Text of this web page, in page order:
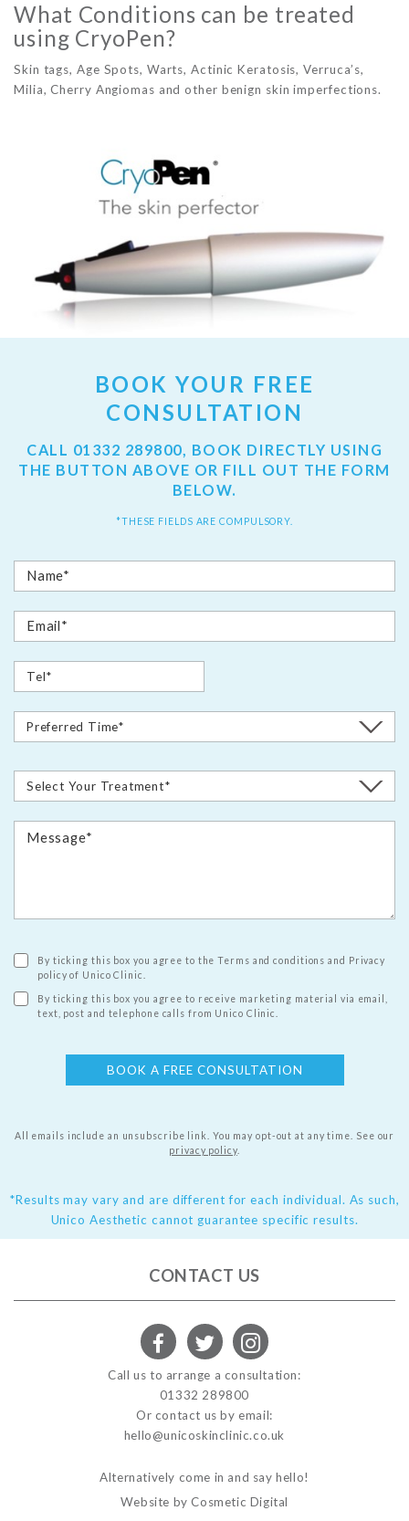
What Conditions can be treated
using CryoPen?
Skin tags, Age Spots, Warts, Actinic Keratosis, Verruca’s,
Milia, Cherry Angiomas and other benign skin imperfections.
BOOK YOUR FREE
CONSULTATION
CALL 01332 289800, BOOK DIRECTLY USING
THE BUTTON ABOVE OR FILL OUT THE FORM
BELOW.
*THESE FIELDS ARE COMPULSORY.
By ticking this box you agree to the Terms and conditions and Privacy
policy of Unico Clinic.
By ticking this box you agree to receive marketing material via email,
text, post and telephone calls from Unico Clinic.
All emails include an unsubscribe link. You may opt-out at any time.
See our
privacy policy.
*Results may vary and are different for each individual. As such,
Unico Aesthetic cannot guarantee specific results.
CONTACT US
Call us to arrange a consultation:
01332 289800
Or contact us by email:
hello@unicoskinclinic.co.uk
Alternatively come in and say hello!
Website by Cosmetic Digital